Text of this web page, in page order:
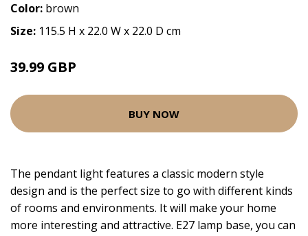
Color: brown
Size: 115.5 H x 22.0 W x 22.0 D cm
39.99 GBP
BUY NOW
The pendant light features a classic modern style
design and is the perfect size to go with different kinds
of rooms and environments. It will make your home
more interesting and attractive. E27 lamp base, you can